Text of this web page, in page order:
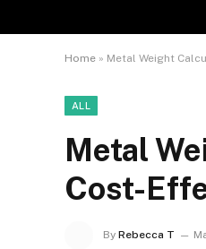
Home » Metal Weight
ALL
Metal
Cost-
By Rebecca T